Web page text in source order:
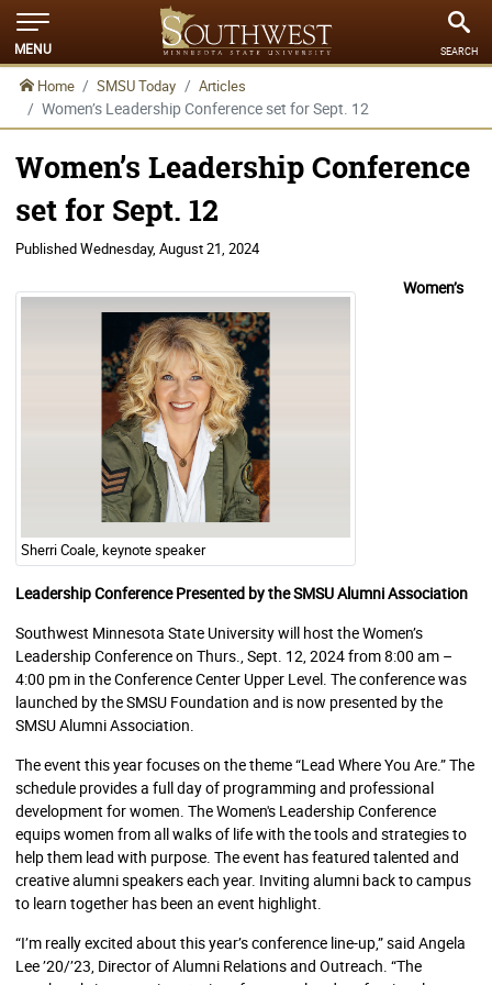
MENU SEARCH
Home SMSU Today Articles
Women’s Leadership Conference set for Sept. 12
Women’s Leadership Conference
set for Sept. 12
PublishedWednesday, August 21, 2024
Sherri Coale, keynote speaker
Women’s
Leadership ConferencePresented by the SMSU Alumni Association
Southwest Minnesota State University will host the Women’s
Leadership Conference on Thurs., Sept. 12, 2024 from 8:00 am –
4:00 pm in the Conference Center Upper Level. The conference was
launched by the SMSU Foundation and is now presented by the
SMSU Alumni Association.
The event this year focuses on the theme “Lead Where You Are.” The
schedule provides a full day of programming and professional
development for women. The Women's Leadership Conference
equips women from all walks of life with the tools and strategies to
help them lead with purpose. The event has featured talented and
creative alumni speakers each year. Inviting alumni back to campus
to learn together has been an event highlight.
“I’m really excited about this year’s conference line-up,” said Angela
Lee ’20/’23, Director of Alumni Relations and Outreach. “The